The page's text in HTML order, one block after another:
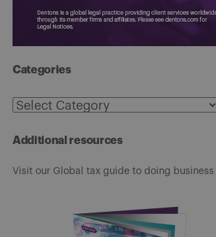
Categories
Categories
Additional resources
Visit our Global tax guide to doing